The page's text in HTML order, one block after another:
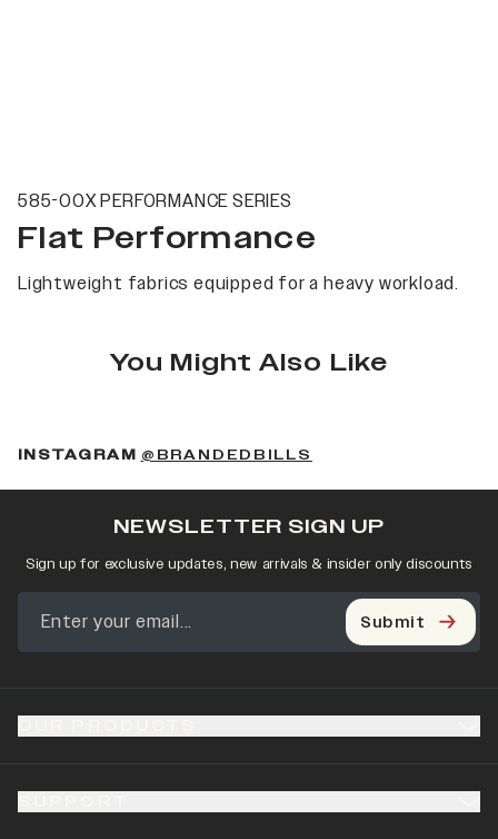
585-00X PERFORMANCE SERIES
Flat Performance
Lightweight fabrics equipped for a heavy workload.
You Might Also Like
INSTAGRAM @BRANDEDBILLS
NEWSLETTER SIGN UP
Sign up for exclusive updates, new arrivals & insider only discounts
Submit